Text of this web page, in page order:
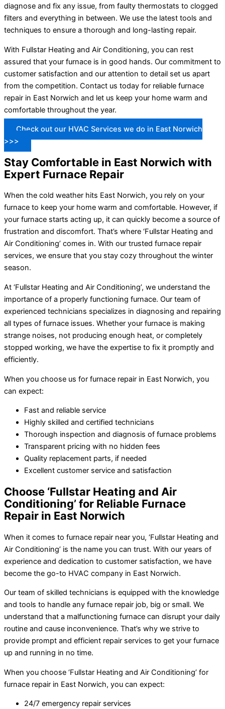
diagnose and fix any issue, from faulty thermostats to clogged
filters and everything in between. We use the latest tools and
techniques to ensure a thorough and long-lasting repair.
With Fullstar Heating and Air Conditioning, you can rest
assured that your furnace is in good hands. Our commitment to
customer satisfaction and our attention to detail set us apart
from the competition. Contact us today for reliable furnace
repair in East Norwich and let us keep your home warm and
comfortable throughout the year.
Check out our HVAC Services we do in East Norwich
>>>
Stay Comfortable in East Norwich with
Expert Furnace Repair
When the cold weather hits East Norwich, you rely on your
furnace to keep your home warm and comfortable. However, if
your furnace starts acting up, it can quickly become a source of
frustration and discomfort. That’s where ‘Fullstar Heating and
Air Conditioning’ comes in. With our trusted furnace repair
services, we ensure that you stay cozy throughout the winter
season.
At ‘Fullstar Heating and Air Conditioning’, we understand the
importance of a properly functioning furnace. Our team of
experienced technicians specializes in diagnosing and repairing
all types of furnace issues. Whether your furnace is making
strange noises, not producing enough heat, or completely
stopped working, we have the expertise to fix it promptly and
efficiently.
When you choose us for furnace repair in East Norwich, you
can expect:
Fast and reliable service
Highly skilled and certified technicians
Thorough inspection and diagnosis of furnace problems
Transparent pricing with no hidden fees
Quality replacement parts, if needed
Excellent customer service and satisfaction
Choose ‘Fullstar Heating and Air
Conditioning’ for Reliable Furnace
Repair in East Norwich
When it comes to furnace repair near you, ‘Fullstar Heating and
Air Conditioning’ is the name you can trust. With our years of
experience and dedication to customer satisfaction, we have
become the go-to HVAC company in East Norwich.
Our team of skilled technicians is equipped with the knowledge
and tools to handle any furnace repair job, big or small. We
understand that a malfunctioning furnace can disrupt your daily
routine and cause inconvenience. That’s why we strive to
provide prompt and efficient repair services to get your furnace
up and running in no time.
When you choose ‘Fullstar Heating and Air Conditioning’ for
furnace repair in East Norwich, you can expect:
24/7 emergency repair services